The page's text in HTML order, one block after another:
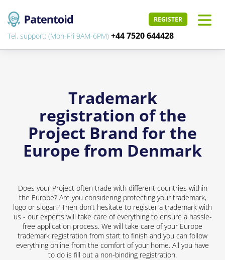
REGISTER
Tel. support: (Mon-Fri 9AM-6PM) +44 7520 644428
Trademark
registration of the
Project Brand for the
Europe from Denmark
Does your Project often trade with different countries within
the Europe? Are you considering protecting your trademark,
logo or slogan? Then don’t hesitate to register a trademark with
us - our experts will take care of everything to ensure a hassle-
free application process. We will take care of your Europe
trademark registration from start to finish and you can follow
everything online from the comfort of your home. All you have
to do is fill out a non-binding registration.